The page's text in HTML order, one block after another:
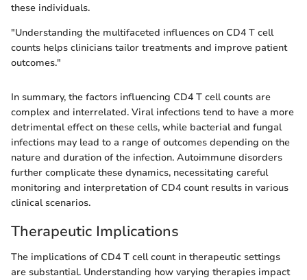
these individuals.
"Understanding the multifaceted influences on CD4 T cell
counts helps clinicians tailor treatments and improve patient
outcomes."
In summary, the factors influencing CD4 T cell counts are
complex and interrelated. Viral infections tend to have a more
detrimental effect on these cells, while bacterial and fungal
infections may lead to a range of outcomes depending on the
nature and duration of the infection. Autoimmune disorders
further complicate these dynamics, necessitating careful
monitoring and interpretation of CD4 count results in various
clinical scenarios.
Therapeutic Implications
The implications of CD4 T cell count in therapeutic settings
are substantial. Understanding how varying therapies impact